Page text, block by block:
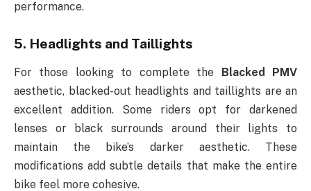
performance.
5. Headlights and Taillights
For those looking to complete the
Blacked PMV
aesthetic, blacked-out headlights and taillights are an
excellent addition. Some riders opt for darkened
lenses or black surrounds around their lights to
maintain the bike’s darker aesthetic. These
modifications add subtle details that make the entire
bike feel more cohesive.